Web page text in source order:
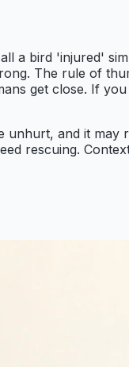
a bird 'injured'
The rule of
get close. If
unhurt, and it
rescuing.